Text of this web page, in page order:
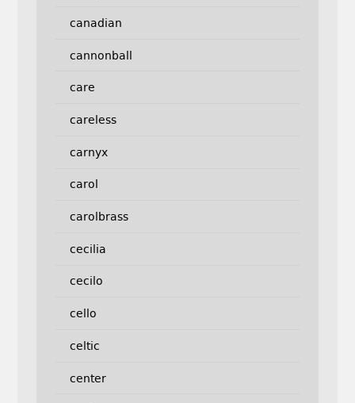
canadian
cannonball
care
careless
carnyx
carol
carolbrass
cecilia
cecilo
cello
celtic
center